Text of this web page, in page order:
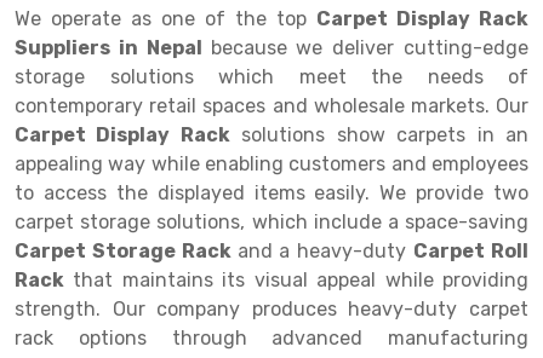
Shuttle Racking System
Cold Store Mezzanine Floor
Props Pipe
Hand Pallet Truck
Spare Part
We operate as one of the top Carpet Display Rack
Suppliers in Nepal because we deliver cutting-edge
storage solutions which meet the needs of
contemporary retail spaces and wholesale markets. Our
Carpet Display Racksolutions show carpets in an
appealing way while enabling customers and employees
to access the displayed items easily. We provide two
carpet storage solutions, which include a space-saving
Carpet Storage Rack and a heavy-duty Carpet Roll
Rack that maintains its visual appeal while providing
strength. Our company produces heavy-duty carpet
rack options through advanced manufacturing